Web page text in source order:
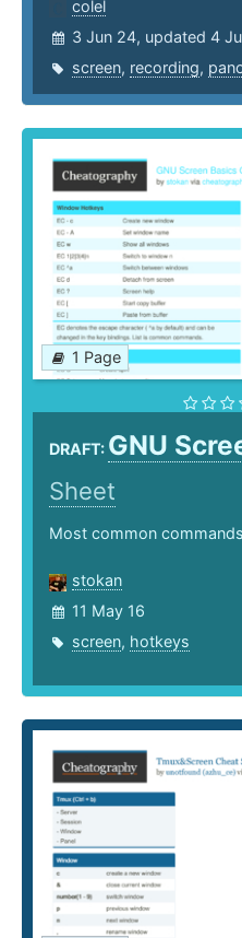
colel
3 Jun 24, updated 4
screen, recording,
1 Page
DRAFT: GNU
Sheet
Most common
stokan
11 May 16
screen, hotkeys